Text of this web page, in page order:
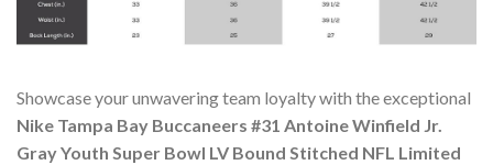
Showcase your unwavering team loyalty with the exceptional
Nike Tampa Bay Buccaneers #31 Antoine Winfield Jr.
Gray Youth Super Bowl LV Bound Stitched NFL Limited